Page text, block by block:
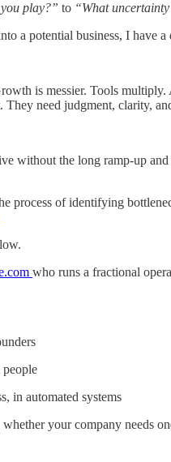
play?” to “What
a potential business, I have
is messier. Tools
need judgment, clarity,
without the long ramp-up
process of identifying
who runs a fractional
in automated systems
your company needs